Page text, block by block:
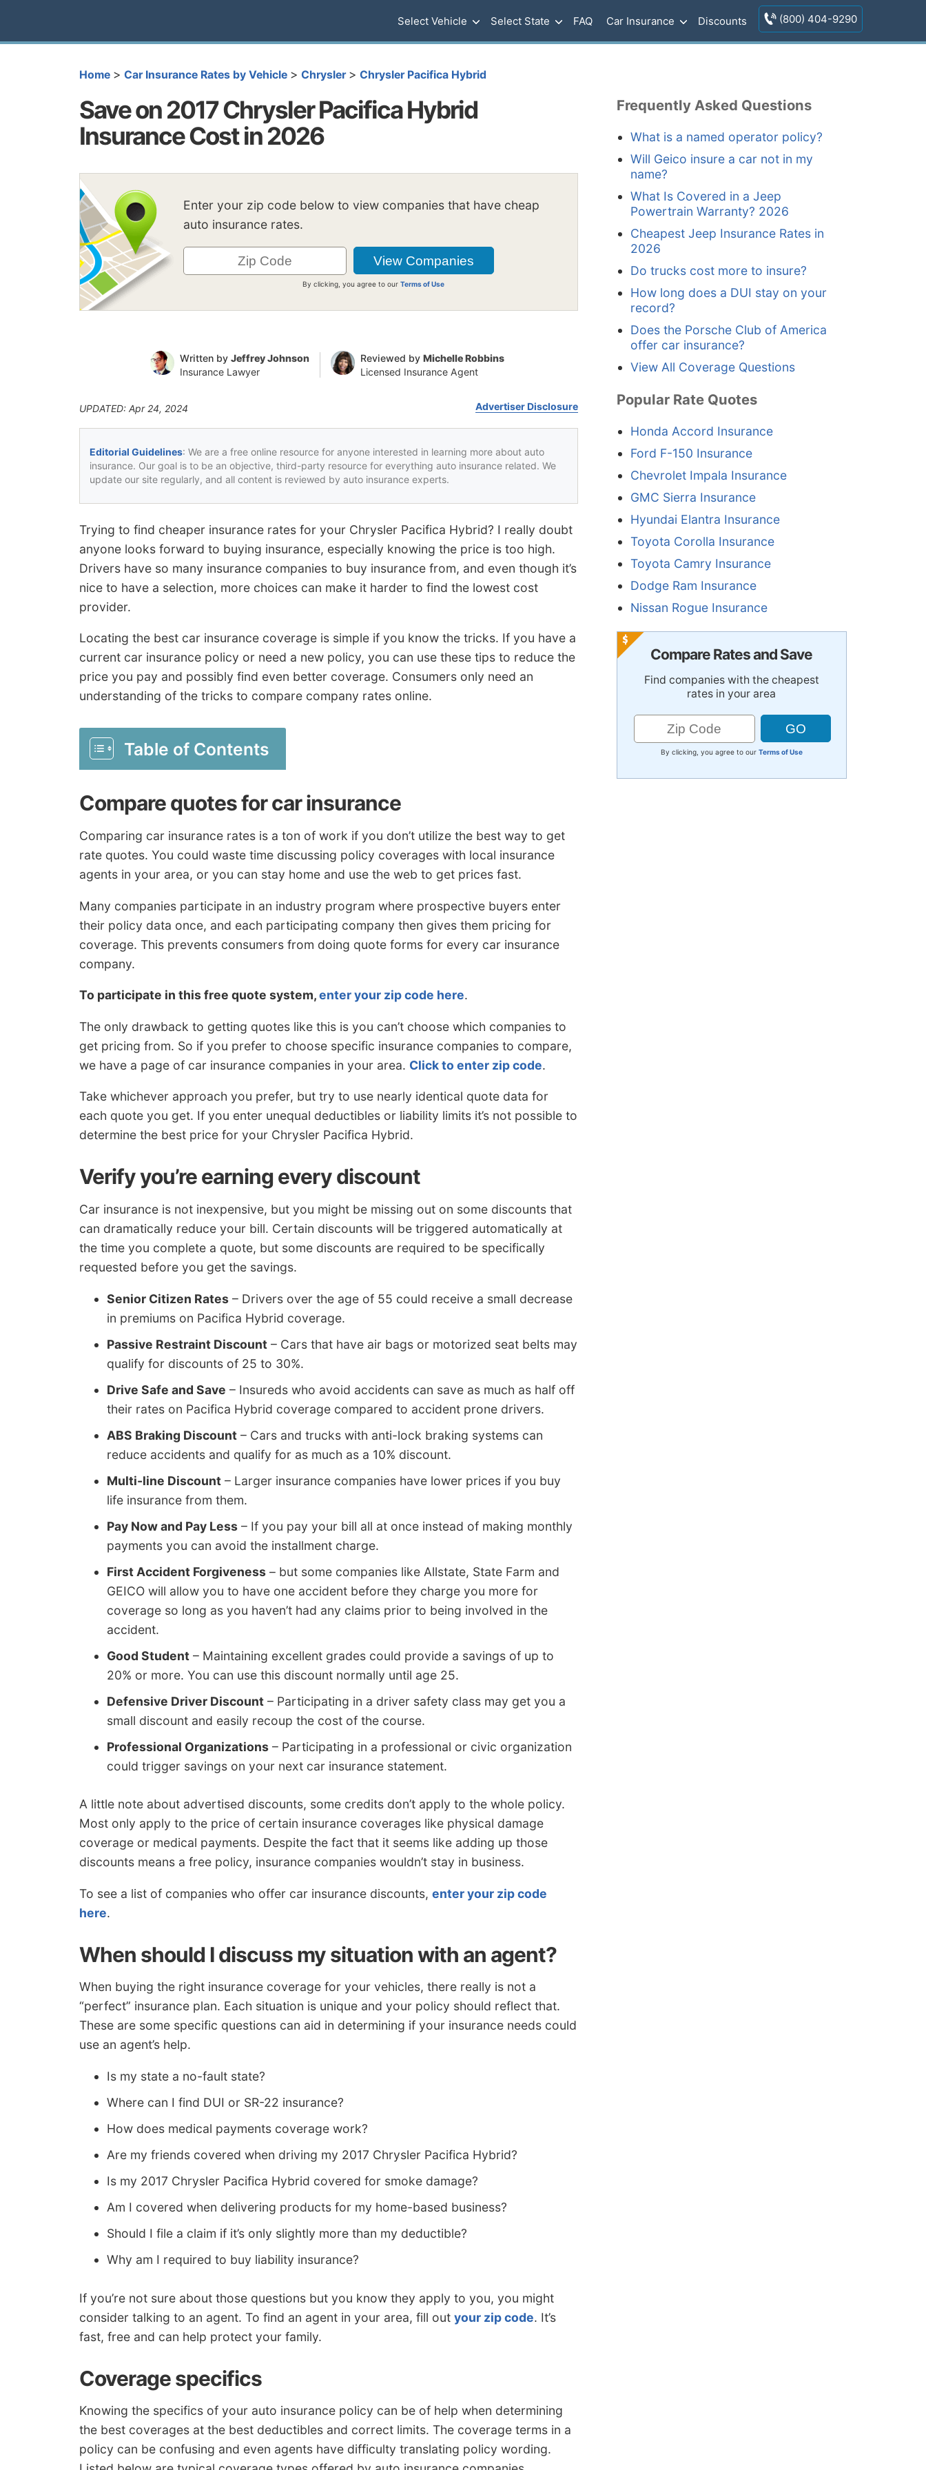
Select Vehicle Select State FAQ Car Insurance Discounts (800) 404-9290
Home > Car Insurance Rates by Vehicle > Chrysler > Chrysler Pacifica Hybrid
Save on 2017 Chrysler Pacifica Hybrid
Insurance Cost in 2026
Enter your zip code below to view companies that have cheap
auto insurance rates.
By clicking, you agree to ourTerms of Use
Written by Jeffrey Johnson
Insurance Lawyer
Reviewed by Michelle Robbins
Licensed Insurance Agent
UPDATED: Apr 24, 2024 Advertiser Disclosure
Editorial Guidelines: We are a free online resource for anyone interested in learning more about auto
insurance. Our goal is to be an objective, third-party resource for everything auto insurance related. We
update our site regularly, and all content is reviewed by auto insurance experts.
Trying to find cheaper insurance rates for your Chrysler Pacifica Hybrid? I really doubt
anyone looks forward to buying insurance, especially knowing the price is too high.
Drivers have so many insurance companies to buy insurance from, and even though it’s
nice to have a selection, more choices can make it harder to find the lowest cost
provider.
Locating the best car insurance coverage is simple if you know the tricks. If you have a
current car insurance policy or need a new policy, you can use these tips to reduce the
price you pay and possibly find even better coverage. Consumers only need an
understanding of the tricks to compare company rates online.
Table of Contents
Compare quotes for car insurance
Comparing car insurance rates is a ton of work if you don’t utilize the best way to get
rate quotes. You could waste time discussing policy coverages with local insurance
agents in your area, or you can stay home and use the web to get prices fast.
Many companies participate in an industry program where prospective buyers enter
their policy data once, and each participating company then gives them pricing for
coverage. This prevents consumers from doing quote forms for every car insurance
company.
To participate in this free quote system,enter your zip code here.
The only drawback to getting quotes like this is you can’t choose which companies to
get pricing from. So if you prefer to choose specific insurance companies to compare,
we have a page of car insurance companies in your area. Click to enter zip code.
Take whichever approach you prefer, but try to use nearly identical quote data for
each quote you get. If you enter unequal deductibles or liability limits it’s not possible to
determine the best price for your Chrysler Pacifica Hybrid.
Verify you’re earning every discount
Car insurance is not inexpensive, but you might be missing out on some discounts that
can dramatically reduce your bill. Certain discounts will be triggered automatically at
the time you complete a quote, but some discounts are required to be specifically
requested before you get the savings.
Senior Citizen Rates – Drivers over the age of 55 could receive a small decrease
in premiums on Pacifica Hybrid coverage.
Passive Restraint Discount – Cars that have air bags or motorized seat belts may
qualify for discounts of 25 to 30%.
Drive Safe and Save – Insureds who avoid accidents can save as much as half off
their rates on Pacifica Hybrid coverage compared to accident prone drivers.
ABS Braking Discount – Cars and trucks with anti-lock braking systems can
reduce accidents and qualify for as much as a 10% discount.
Multi-line Discount – Larger insurance companies have lower prices if you buy
life insurance from them.
Pay Now and Pay Less – If you pay your bill all at once instead of making monthly
payments you can avoid the installment charge.
First Accident Forgiveness – but some companies like Allstate, State Farm and
GEICO will allow you to have one accident before they charge you more for
coverage so long as you haven’t had any claims prior to being involved in the
accident.
Good Student – Maintaining excellent grades could provide a savings of up to
20% or more. You can use this discount normally until age 25.
Defensive Driver Discount – Participating in a driver safety class may get you a
small discount and easily recoup the cost of the course.
Professional Organizations – Participating in a professional or civic organization
could trigger savings on your next car insurance statement.
A little note about advertised discounts, some credits don’t apply to the whole policy.
Most only apply to the price of certain insurance coverages like physical damage
coverage or medical payments. Despite the fact that it seems like adding up those
discounts means a free policy, insurance companies wouldn’t stay in business.
To see a list of companies who offer car insurance discounts, enter your zip code
here.
When should I discuss my situation with an agent?
When buying the right insurance coverage for your vehicles, there really is not a
“perfect” insurance plan. Each situation is unique and your policy should reflect that.
These are some specific questions can aid in determining if your insurance needs could
use an agent’s help.
Is my state a no-fault state?
Where can I find DUI or SR-22 insurance?
How does medical payments coverage work?
Are my friends covered when driving my 2017 Chrysler Pacifica Hybrid?
Is my 2017 Chrysler Pacifica Hybrid covered for smoke damage?
Am I covered when delivering products for my home-based business?
Should I file a claim if it’s only slightly more than my deductible?
Why am I required to buy liability insurance?
If you’re not sure about those questions but you know they apply to you, you might
consider talking to an agent. To find an agent in your area, fill out your zip code. It’s
fast, free and can help protect your family.
Coverage specifics
Knowing the specifics of your auto insurance policy can be of help when determining
the best coverages at the best deductibles and correct limits. The coverage terms in a
policy can be confusing and even agents have difficulty translating policy wording.
Frequently Asked Questions
What is a named operator policy?
Will Geico insure a car not in my
name?
What Is Covered in a Jeep
Powertrain Warranty? 2026
Cheapest Jeep Insurance Rates in
2026
Do trucks cost more to insure?
How long does a DUI stay on your
record?
Does the Porsche Club of America
offer car insurance?
View All Coverage Questions
Popular Rate Quotes
Honda Accord Insurance
Ford F-150 Insurance
Chevrolet Impala Insurance
GMC Sierra Insurance
Hyundai Elantra Insurance
Toyota Corolla Insurance
Toyota Camry Insurance
Dodge Ram Insurance
Nissan Rogue Insurance
Compare Rates and Save
Find companies with the cheapest
rates in your area
By clicking, you agree to our Terms of Use